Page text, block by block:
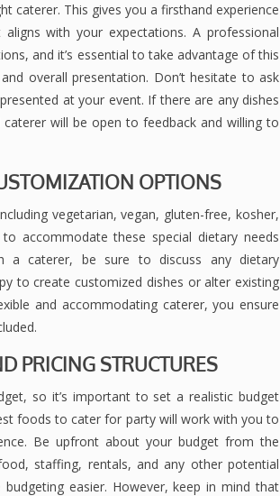
caterer. This gives you a firsthand experience
with your expectations. A professional
and it’s essential to take advantage of this
overall presentation. Don’t hesitate to ask
at your event. If there are any dishes
will be open to feedback and willing to
OPTIONS
vegetarian, vegan, gluten-free, kosher,
accommodate these special dietary needs
a caterer, be sure to discuss any dietary
to create customized dishes or alter existing
and accommodating caterer, you ensure
PRICING STRUCTURES
so it’s important to set a realistic budget
foods to cater for party will work with you to
Be upfront about your budget from the
staffing, rentals, and any other potential
easier. However, keep in mind that